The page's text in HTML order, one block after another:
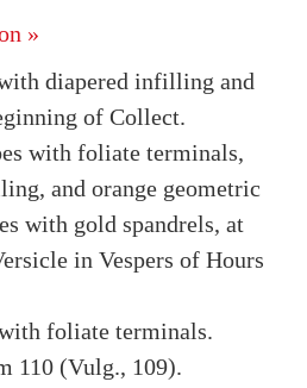
»
diapered infilling and
of Collect.
with foliate terminals,
and orange geometric
with gold spandrels, at
in Vespers of Hours
foliate terminals.
110 (Vulg., 109).